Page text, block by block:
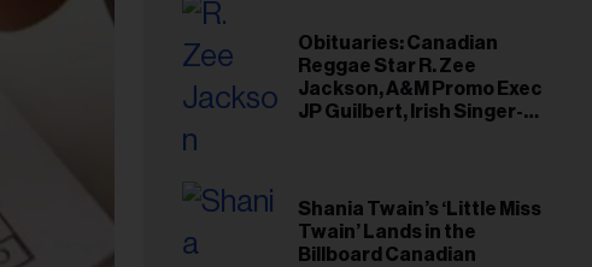
Obituaries: Canadian
Reggae Star R. Zee
Jackson, A&M Promo Exec
JP Guilbert, Irish Singer-
Shania Twain’s ‘Little Miss
Twain’ Lands in the
Billboard Canadian